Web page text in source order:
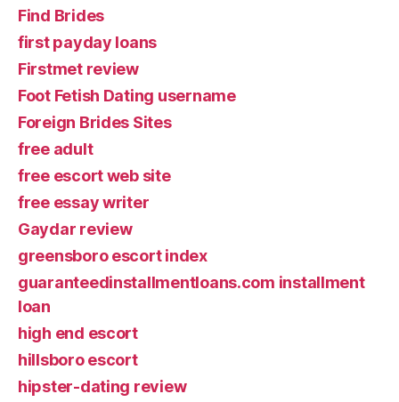
Find Brides
first payday loans
Firstmet review
Foot Fetish Dating username
Foreign Brides Sites
free adult
free escort web site
free essay writer
Gaydar review
greensboro escort index
guaranteedinstallmentloans.com installment
loan
high end escort
hillsboro escort
hipster-dating review